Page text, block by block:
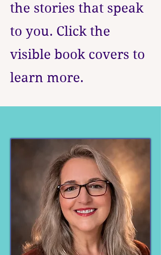
the stories that speak
to you. Click the
visible book covers to
learn more.